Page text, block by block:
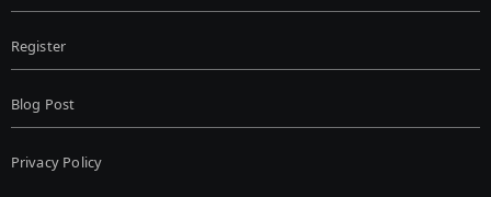
Register
Blog Post
Privacy Policy